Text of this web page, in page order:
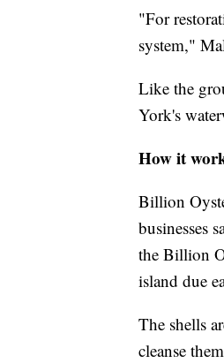
"For
system,"
Like the
York's
How it
Billion
businesses
the Billion
island due
The shells
cleanse